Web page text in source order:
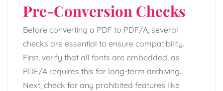
Pre-Conversion Checks
Before converting a PDF to PDF/A, several
checks are essential to ensure compatibility.
First, verify that all fonts are embedded, as
PDF/A requires this for long-term archiving.
Next, check for any prohibited features like